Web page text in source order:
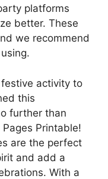
platforms
better. These
we recommend
activity to
this
further than
Printable!
are the perfect
and add a
With a